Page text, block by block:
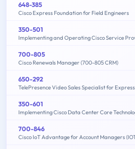
648-385
Cisco Express Foundation for Field Engineers
350-501
700-805
Cisco Renewals Manager (700-805 CRM)
650-292
TelePresence Video Sales Specialist for Express
350-601
Implementing Cisco Data Center Core
700-846
Cisco IoT Advantage for Account Managers